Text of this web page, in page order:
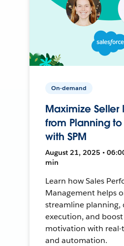
On-demand
Maximize
from Planning
with SPM
August 21, 2025 •
min
Learn how Sales
Management helps
streamline planning,
execution, and
motivation with real-
and automation.